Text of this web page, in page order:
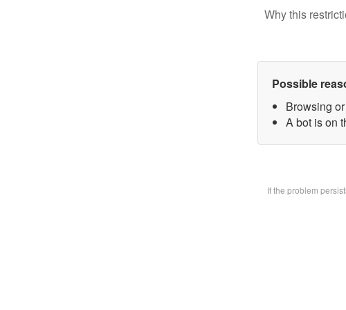
Why this
Possible
Browsing
A bot is on
If the problem